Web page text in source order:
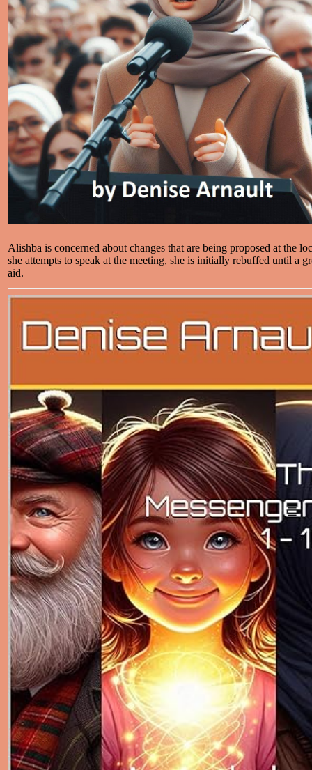
Alishba is concerned about changes that are being proposed at the
she attempts to speak at the meeting, she is initially rebuffed until a
aid.